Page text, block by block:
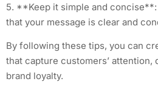
5. **Keep it simple and
that your message is clear and
By following these tips, you can
that capture customers’ attention,
brand loyalty.